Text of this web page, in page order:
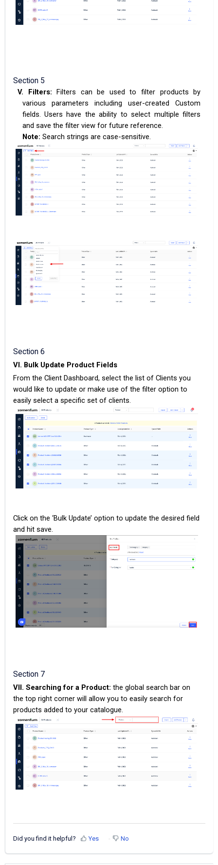
Section 5
V.
Filters:Filters can be used to filter products by
various parameters including user-created Custom
fields. Users have the ability to select multiple filters
and save the filter view for future reference.
Note: Search strings are case-sensitive.
Section 6
VI. Bulk Update Product Fields
From the Client Dashboard, select the list of Clients you
would like to update or make use of the filter option to
easily select a specific set of clients.
Click on the ‘Bulk Update’ option to update the desired field
and hit save.
Section 7
VII. Searching for a Product: the global search bar on
the top right corner will allow you to easily search for
products added to your catalogue.
Did you find it helpful? Yes No